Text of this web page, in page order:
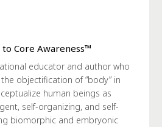
to Core Awareness™
educator and author who
objectification of “body” in
human beings as
self-organizing, and self-
biomorphic and embryonic